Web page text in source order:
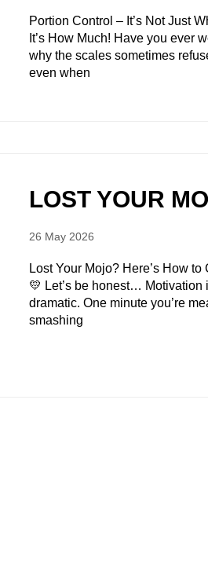
Portion Control – It’s Not Just
It’s How Much! Have you ever
why the scales sometimes
even when
LOST YOUR
26 May 2026
Lost Your Mojo? Here’s How to
💛 Let’s be honest… Motivation
dramatic. One minute you’re
smashing